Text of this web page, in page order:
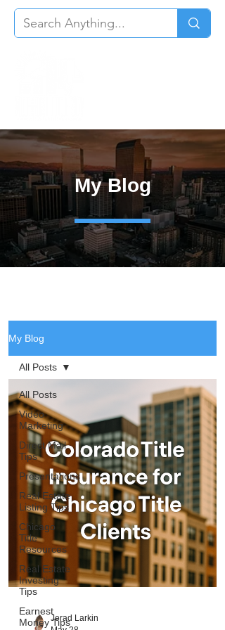
My Blog
My Blog
All Posts
Video
Marketing
Direct Mail
Tips
Presentations
Real Estate
Listing Tips
Chicago
Title
Resources
Real Estate
Investing
Tips
Earnest
Money Tips
All Posts
Jerad Larkin